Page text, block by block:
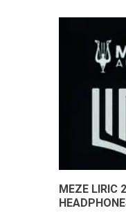
MEZE LIRIC